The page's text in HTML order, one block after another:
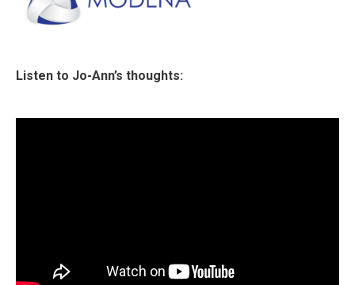
Listen to Jo-Ann’s thoughts: